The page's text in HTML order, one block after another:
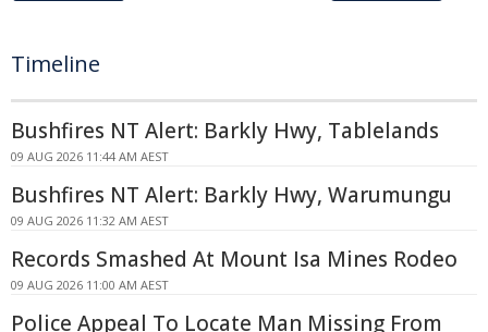
Timeline
Bushfires NT Alert: Barkly Hwy, Tablelands
09 AUG 2026 11:44 AM AEST
Bushfires NT Alert: Barkly Hwy, Warumungu
09 AUG 2026 11:32 AM AEST
Records Smashed At Mount Isa Mines Rodeo
09 AUG 2026 11:00 AM AEST
Police Appeal To Locate Man Missing From